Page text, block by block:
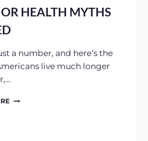
HEALTH MYTHS
a number, and here’s the
live much longer
5